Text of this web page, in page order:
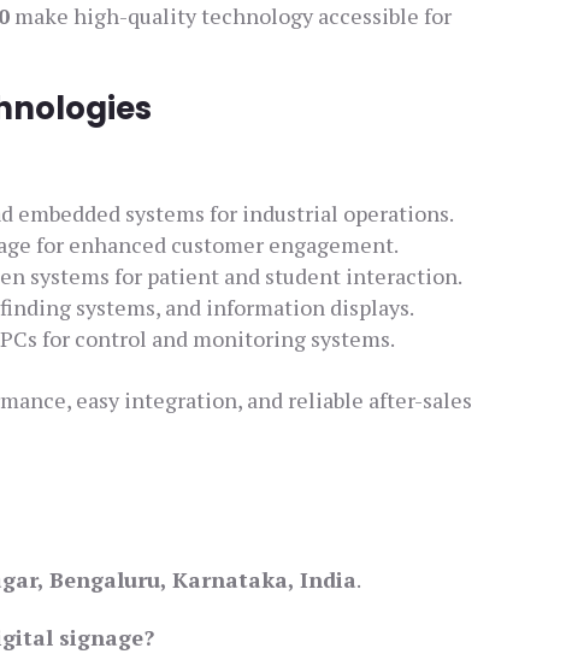
make high-quality technology accessible for
embedded systems for industrial operations.
for enhanced customer engagement.
systems for patient and student interaction.
systems, and information displays.
for control and monitoring systems.
easy integration, and reliable after-sales
Bengaluru, Karnataka, India.
signage?